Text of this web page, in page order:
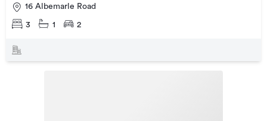
16 Albemarle Road
3 1 2